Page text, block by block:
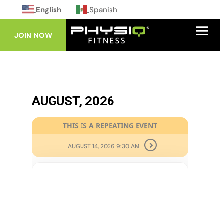
English Spanish
JOIN NOW
AUGUST, 2026
THIS IS A REPEATING EVENT
AUGUST 14, 2026 9:30 AM